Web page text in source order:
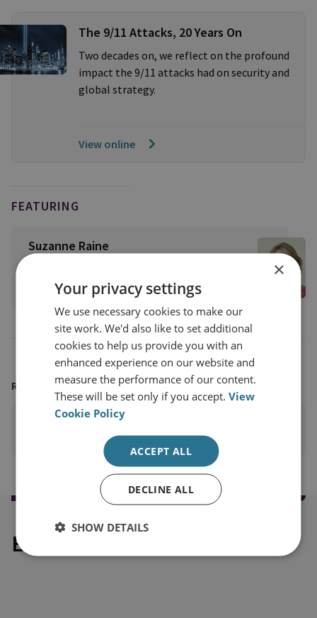
The 9/11 Attacks, 20 Years On
Two decades on, we reflect on the profound
impact the 9/11 attacks had on security and
global strategy.
View online
FEATURING
Suzanne Raine
View profile
READING OPTIONS
Explore our related content
×
Your privacy settings
We use necessary cookies to make our
site work. We'd also like to set additional
cookies to help us provide you with an
enhanced experience on our website and
measure the performance of our content.
These will be set only if you accept.View
Cookie Policy
ACCEPT ALL
DECLINE ALL
SHOW DETAILS